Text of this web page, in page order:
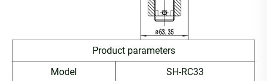
Product parameters
Model
SH-RC33